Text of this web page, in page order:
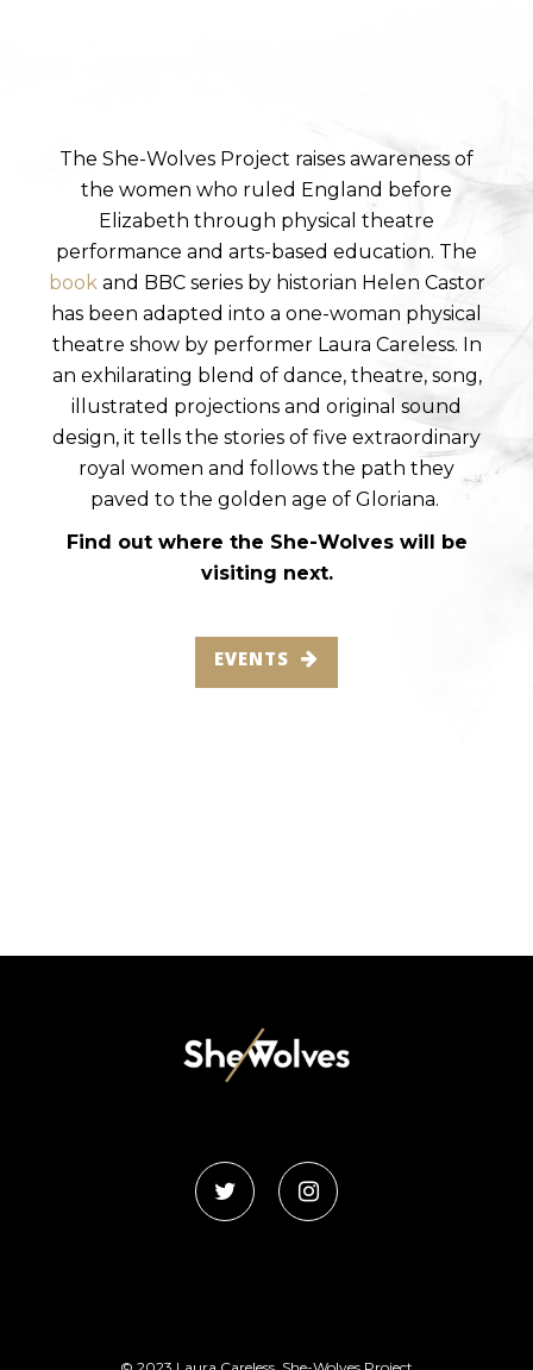
The She-Wolves Project raises awareness of
the women who ruled England before
Elizabeth through physical theatre
performance and arts-based education. The
bookand BBC series by historian Helen Castor
has been adapted into a one-woman physical
theatre show by performer Laura Careless. In
an exhilarating blend of dance, theatre, song,
illustrated projections and original sound
design, it tells the stories of five extraordinary
royal women and follows the path they
paved to the golden age of Gloriana.
Find out where the She-Wolves will be
visiting next.
EVENTS